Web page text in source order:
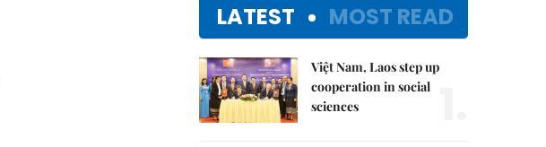
LATEST MOST READ
Việt Nam, Laos step up
cooperation in social
sciences